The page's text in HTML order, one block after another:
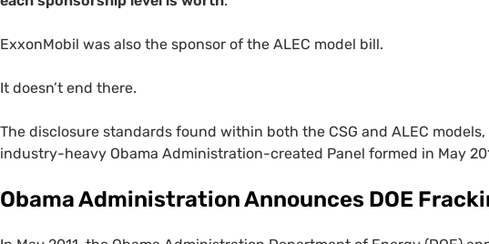
ExxonMobil was also the sponsor of the ALEC model bill.
It doesn’t end there.
The disclosure standards found within both the CSG and ALEC
industry-heavy Obama Administration-created Panel formed in May
Obama Administration Announces DOE